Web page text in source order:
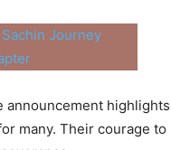
many. Their courage